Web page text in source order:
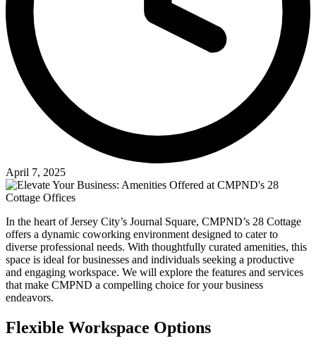
April 7, 2025
In the heart of Jersey City’s Journal Square, CMPND’s 28 Cottage
offers a dynamic coworking environment designed to cater to
diverse professional needs. With thoughtfully curated amenities, this
space is ideal for businesses and individuals seeking a productive
and engaging workspace. We will explore the features and services
that make CMPND a compelling choice for your business
endeavors.
Flexible Workspace Options